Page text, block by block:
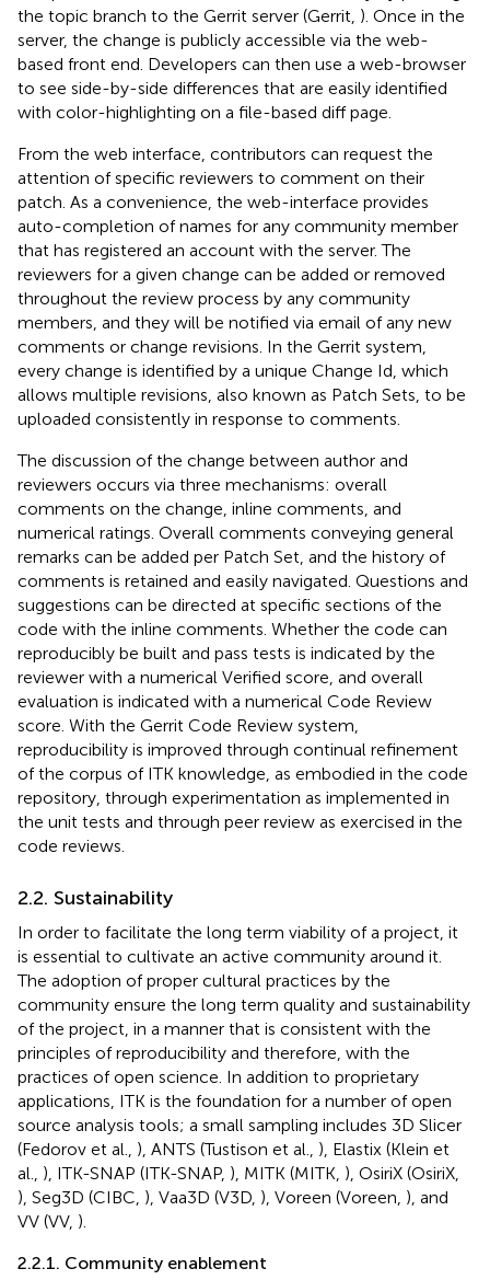
the topic branch to the Gerrit server (Gerrit, ). Once in the
server, the change is publicly accessible via the web-
based front end. Developers can then use a web-browser
to see side-by-side differences that are easily identified
with color-highlighting on a file-based diff page.
From the web interface, contributors can request the
attention of specific reviewers to comment on their
patch. As a convenience, the web-interface provides
auto-completion of names for any community member
that has registered an account with the server. The
reviewers for a given change can be added or removed
throughout the review process by any community
members, and they will be notified via email of any new
comments or change revisions. In the Gerrit system,
every change is identified by a unique Change Id, which
allows multiple revisions, also known as Patch Sets, to be
uploaded consistently in response to comments.
The discussion of the change between author and
reviewers occurs via three mechanisms: overall
comments on the change, inline comments, and
numerical ratings. Overall comments conveying general
remarks can be added per Patch Set, and the history of
comments is retained and easily navigated. Questions and
suggestions can be directed at specific sections of the
code with the inline comments. Whether the code can
reproducibly be built and pass tests is indicated by the
reviewer with a numerical Verified score, and overall
evaluation is indicated with a numerical Code Review
score. With the Gerrit Code Review system,
reproducibility is improved through continual refinement
of the corpus of ITK knowledge, as embodied in the code
repository, through experimentation as implemented in
the unit tests and through peer review as exercised in the
code reviews.
2.2. Sustainability
In order to facilitate the long term viability of a project, it
is essential to cultivate an active community around it.
The adoption of proper cultural practices by the
community ensure the long term quality and sustainability
of the project, in a manner that is consistent with the
principles of reproducibility and therefore, with the
practices of open science. In addition to proprietary
applications, ITK is the foundation for a number of open
source analysis tools; a small sampling includes 3D Slicer
(Fedorov et al., ), ANTS (Tustison et al., ), Elastix (Klein et
al., ), ITK-SNAP (ITK-SNAP, ), MITK (MITK, ), OsiriX (OsiriX,
), Seg3D (CIBC, ), Vaa3D (V3D, ), Voreen (Voreen, ), and
VV (VV, ).
2.2.1. Community enablement